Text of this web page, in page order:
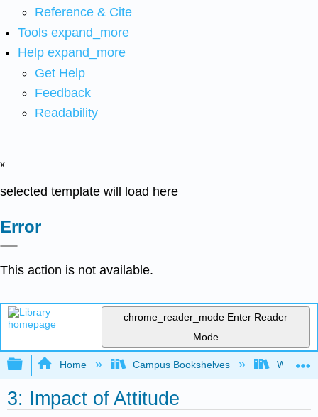
Reference & Cite
Tools expand_more
Help expand_more
Get Help
Feedback
Readability
x
selected template will load here
Error
This action is not available.
chrome_reader_mode Enter Reader
Mode
Expand/collapse global hierarchy
Home Campus Bookshelves Western
3: Impact of Attitude